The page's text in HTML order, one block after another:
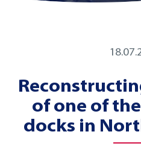
Retrofit
Inspekteerimine
Dokid ja kaid
Dokid ja kaid
Dokid ja kaid
of one of
docks in